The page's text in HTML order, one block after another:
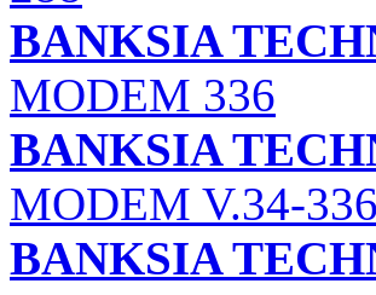
BANKSIA
MODEM 336
BANKSIA
MODEM V.34-
BANKSIA